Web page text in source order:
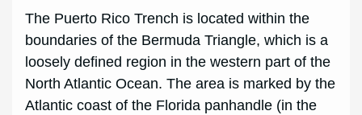
The Puerto Rico Trench is located within the
boundaries of the Bermuda Triangle, which is a
loosely defined region in the western part of the
North Atlantic Ocean. The area is marked by the
Atlantic coast of the Florida panhandle (in the